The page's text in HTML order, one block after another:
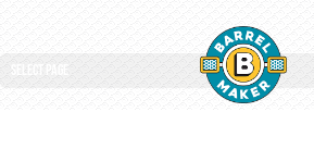
Select Page